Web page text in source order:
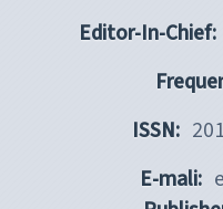
Editor-In-Chief:
ISSN:
E-mali: